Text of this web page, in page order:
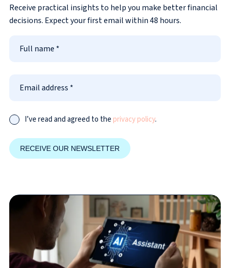
Receive practical insights to help you make better financial
decisions. Expect your first email within 48 hours.
I’ve read and agreed to the privacy policy.